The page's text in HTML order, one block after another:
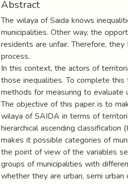
Abstract
The wilaya of Saida knows
municipalities. Other way, the
residents are unfair. Therefore,
process.
In this context, the actors of
those inequalities. To complete
methods for measuring to
The objective of this paper is to
wilaya of SAIDA in terms of
hierarchical ascending
makes it possible categories of
the point of view of the variables
groups of municipalities with
whether they are urban, semi urban